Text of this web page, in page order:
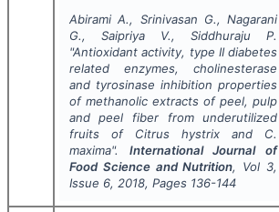
Abirami A., Srinivasan G., Nagarani
G., Saipriya V., Siddhuraju P.
"Antioxidant activity, type II diabetes
related enzymes, cholinesterase
and tyrosinase inhibition properties
of methanolic extracts of peel, pulp
and peel fiber from underutilized
fruits of Citrus hystrix and C.
maxima". International Journal of
Food Science and Nutrition, Vol 3,
Issue 6, 2018, Pages 136-144